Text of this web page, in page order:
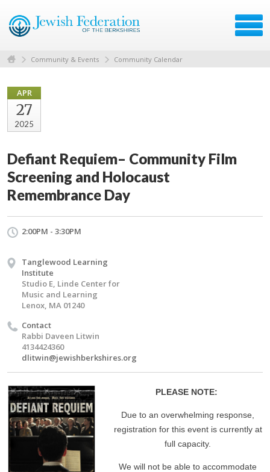
Community & Events Community Calendar
APR
27
2025
Defiant Requiem– Community Film
Screening and Holocaust
Remembrance Day
2:00PM - 3:30PM
Tanglewood Learning
Institute
Studio E, Linde Center for
Music and Learning
Lenox, MA 01240
Contact
Rabbi Daveen Litwin
4134424360
dlitwin@jewishberkshires.org
PLEASE NOTE:
Due to an overwhelming response,
registration for this event is currently at
full capacity.
We will not be able to accommodate